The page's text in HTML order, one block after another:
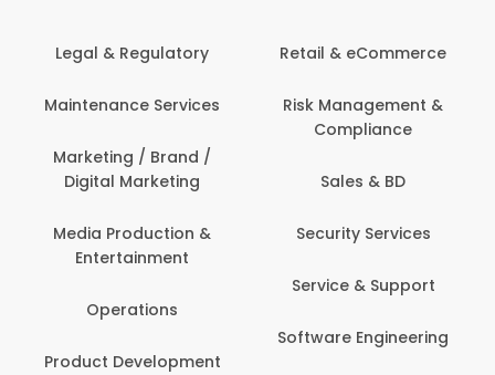
Legal & Regulatory
Services
Marketing / Brand /
Digital Marketing
Media Production &
Entertainment
Operations
Development
Retail & eCommerce
Risk Management &
Compliance
Sales & BD
Security Services
Service & Support
Software Engineering